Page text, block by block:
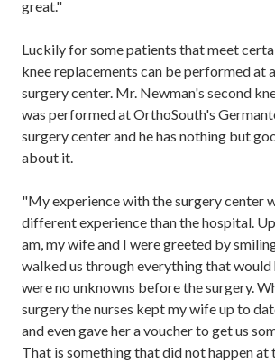
great."
Luckily for some patients that meet
knee replacements can be performedat
surgery center. Mr. Newman's second
was performed atOrthoSouth's
surgery centerandhehas nothing but
about it.
"My experience with the surgery center
different experience than the hospital .
am my wife and I were greeted by
walked us through everything that would
were no unknowns before the surgery.
surgery the nurses kept my wife up to
and even gave her a voucher to getus
That is something that did not happen at